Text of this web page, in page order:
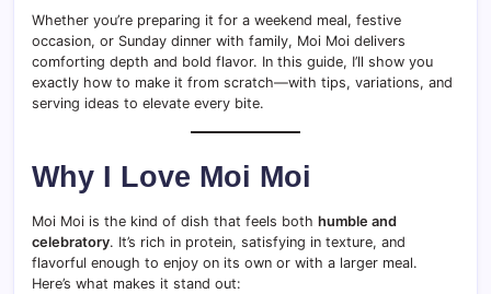
Whether you’re preparing it for a weekend meal, festive
occasion, or Sunday dinner with family, Moi Moi delivers
comforting depth and bold flavor. In this guide, I’ll show you
exactly how to make it from scratch—with tips, variations, and
serving ideas to elevate every bite.
Why I Love Moi Moi
Moi Moi is the kind of dish that feels both humble and
celebratory. It’s rich in protein, satisfying in texture, and
flavorful enough to enjoy on its own or with a larger meal.
Here’s what makes it stand out: